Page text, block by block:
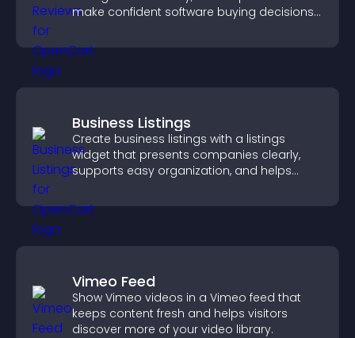
make confident software buying decisions
Business Listings
Create business listings with a listings
widget that presents companies clearly,
supports easy organization, and helps
Vimeo Feed
Show Vimeo videos in a Vimeo feed that
keeps content fresh and helps visitors
discover more of your video library.